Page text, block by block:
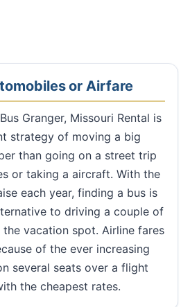
or Airfare
Bus Granger, Missouri Rental is
strategy of moving a big
than going on a street trip
or taking a aircraft. With the
each year, finding a bus is
to driving a couple of
vacation spot. Airline fares
of the ever increasing
several seats over a flight
the cheapest rates.